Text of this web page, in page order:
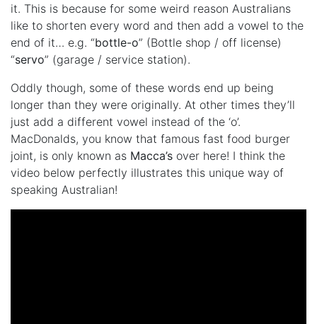
it. This is because for some weird reason Australians
like to shorten every word and then add a vowel to the
end of it… e.g. “bottle-o” (Bottle shop / off license)
“servo” (garage / service station).
Oddly though, some of these words end up being
longer than they were originally. At other times they’ll
just add a different vowel instead of the ‘o’.
MacDonalds, you know that famous fast food burger
joint, is only known as Macca’s over here! I think the
video below perfectly illustrates this unique way of
speaking Australian!